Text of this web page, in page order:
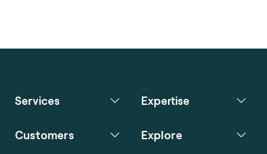
Services Expertise
Customers Explore